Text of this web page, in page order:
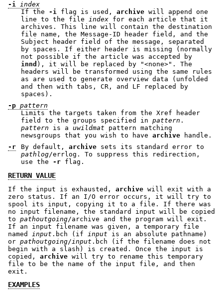
-i index
If the -i flag is used, archive will append one
line to the file index for each article that it
archives. This line will contain the destination
file name, the Message-ID header field, and the
Subject header field of the message, separated
by spaces. If either header is missing (normally
not possible if the article was accepted by
innd ), it will be replaced by "<none>" . The
headers will be transformed using the same rules
as are used to generate overview data (unfolded
and then with tabs, CR, and LF replaced by
spaces).
-p pattern
Limits the targets taken from the Xref header
field to the groups specified in pattern .
pattern is a uwildmat pattern matching
newsgroups that you wish to have archive handle.
-r
By default, archive sets its standard error to
pathlog/errlog. To suppress this redirection,
use the -r flag.
RETURN VALUE
If the input is exhausted, archive will exit with a
zero status. If an I/O error occurs, it will try to
spool its input, copying it to a file. If there was
no input filename, the standard input will be copied
to pathoutgoing/archive and the program will exit.
If an input filename was given, a temporary file
named
input .bch (if input is an absolute pathname)
or pathoutgoing/ input .bch (if the filename does not
begin with a slash) is created. Once the input is
copied, archive will try to rename this temporary
file to be the name of the input file, and then
exit.
EXAMPLES